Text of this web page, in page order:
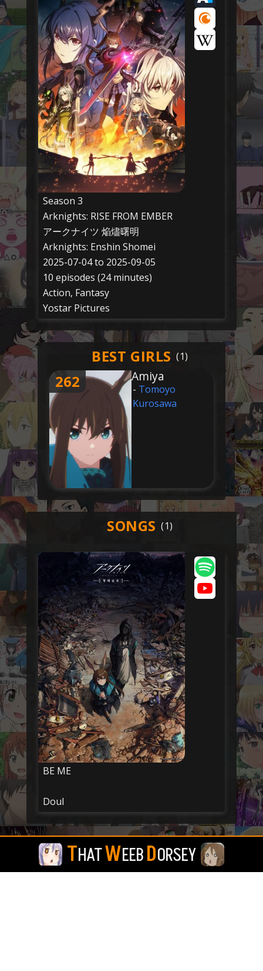
Season 3
Arknights: RISE FROM EMBER
アークナイツ 焔燼曙明
Arknights: Enshin Shomei
2025-07-04 to 2025-09-05
10 episodes (24 minutes)
Action, Fantasy
Yostar Pictures
BEST GIRLS
262
Amiya
- Tomoyo
Kurosawa
SONGS
BE ME
Doul
THATWEEBDORSEY